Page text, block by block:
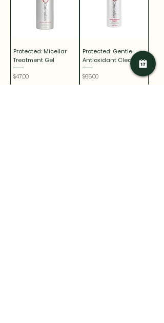
Protected: Micellar
Treatment Gel
Price
$47.00
Protected: Gentle
Antioxidant Cleanser
Price
$65.00